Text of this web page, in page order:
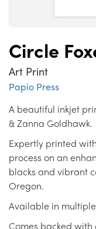
Circle
Art Print
Papio Press
A beautiful inkjet
& Zanna Goldhawk.
Expertly printed
process on an
blacks and vibrant
Oregon.
Available in
Comes backed